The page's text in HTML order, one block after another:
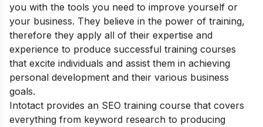
you with the tools you need to improve yourself or
your business. They believe in the power of training,
therefore they apply all of their expertise and
experience to produce successful training courses
that excite individuals and assist them in achieving
personal development and their various business
goals.
Intotact provides an SEO training course that covers
everything from keyword research to producing